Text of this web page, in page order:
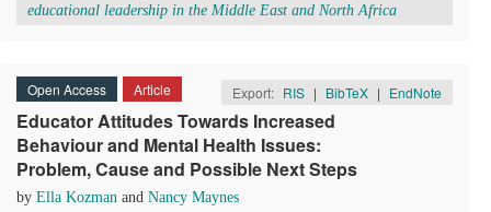
educational leadership in the Middle East and North Africa
Open Access Article Export: RIS | BibTeX | EndNote
Educator Attitudes Towards Increased
Behaviour and Mental Health Issues:
Problem, Cause and Possible Next Steps
by Ella Kozman and Nancy Maynes